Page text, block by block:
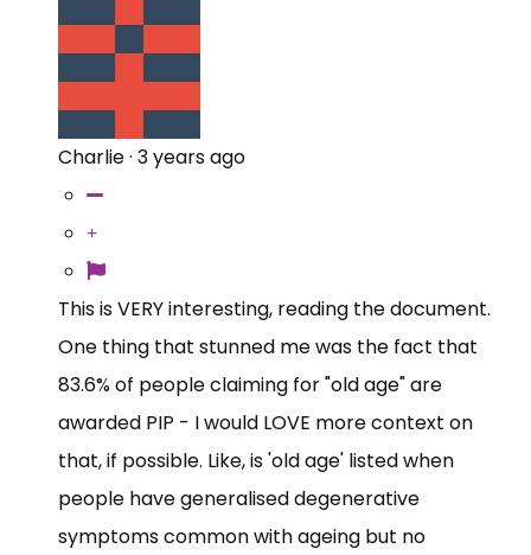
Charlie· 3 years ago
This is VERY interesting, reading the document.
One thing that stunned me was the fact that
83.6% of people claiming for "old age" are
awarded PIP - I would LOVE more context on
that, if possible. Like, is 'old age' listed when
people have generalised degenerative
symptoms common with ageing but no